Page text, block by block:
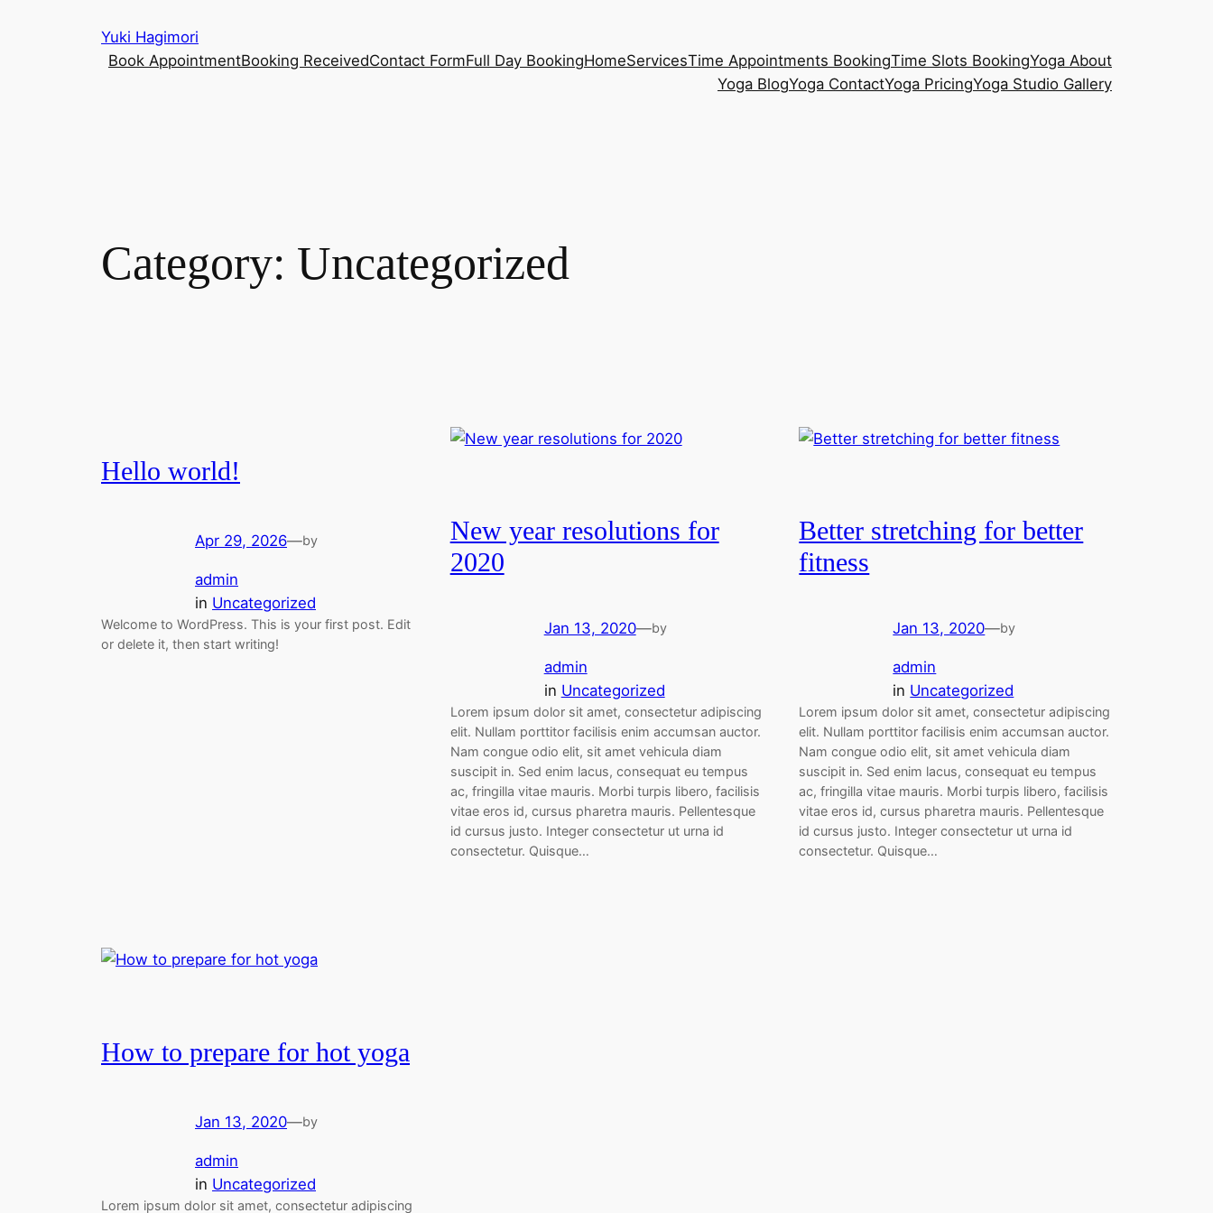
Yuki Hagimori
Book AppointmentBooking ReceivedContact FormFull Day BookingHomeServicesTime Appointments BookingTime Slots BookingYoga About
Yoga BlogYoga ContactYoga PricingYoga Studio Gallery
Category: Uncategorized
Hello world!
Apr 29, 2026—by
admin
in Uncategorized
Welcome to WordPress. This is your first post. Edit
or delete it, then start writing!
New year resolutions for
2020
Jan 13, 2020—by
admin
in Uncategorized
Lorem ipsum dolor sit amet, consectetur adipiscing
elit. Nullam porttitor facilisis enim accumsan auctor.
Nam congue odio elit, sit amet vehicula diam
suscipit in. Sed enim lacus, consequat eu tempus
ac, fringilla vitae mauris. Morbi turpis libero, facilisis
vitae eros id, cursus pharetra mauris. Pellentesque
id cursus justo. Integer consectetur ut urna id
consectetur. Quisque…
Better stretching for better
fitness
Jan 13, 2020—by
admin
in Uncategorized
Lorem ipsum dolor sit amet, consectetur adipiscing
elit. Nullam porttitor facilisis enim accumsan auctor.
Nam congue odio elit, sit amet vehicula diam
suscipit in. Sed enim lacus, consequat eu tempus
ac, fringilla vitae mauris. Morbi turpis libero, facilisis
vitae eros id, cursus pharetra mauris. Pellentesque
id cursus justo. Integer consectetur ut urna id
consectetur. Quisque…
How to prepare for hot yoga
Jan 13, 2020—by
admin
in Uncategorized
Lorem ipsum dolor sit amet, consectetur adipiscing